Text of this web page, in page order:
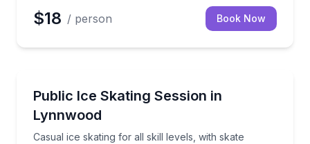
$18 / person Book Now
Public Ice Skating Session in
Lynnwood
Casual ice skating for all skill levels, with skate
Casual ice skating for all skill levels, with skate